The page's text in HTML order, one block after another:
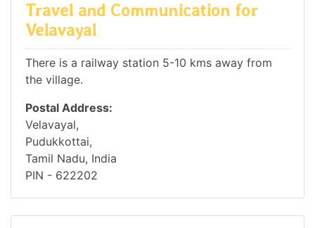
Travel and Communication for
Velavayal
There is a railway station 5-10 kms away from
the village.
Postal Address:
Velavayal,
Pudukkottai,
Tamil Nadu, India
PIN - 622202